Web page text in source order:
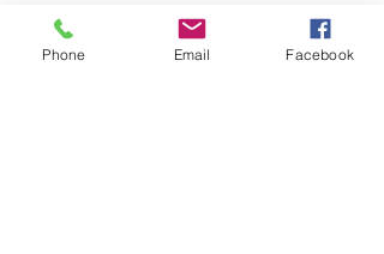
Phone Email Facebook